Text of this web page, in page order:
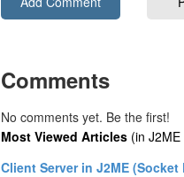
Comments
No comments yet. Be the first!
Most Viewed Articles (in J2ME
Client Server in J2ME